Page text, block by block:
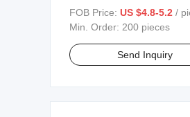
Lightweight, Washable,
Customizable Bedding
FOB Price: US $4.8-5.2 /
Min. Order: 200 pieces
Send Inquiry